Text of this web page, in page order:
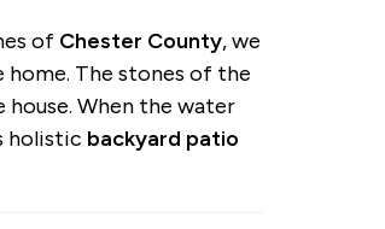
of Chester County, we
The stones of the
house. When the water
holistic backyard patio